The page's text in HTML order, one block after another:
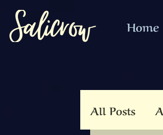
Home
All Posts